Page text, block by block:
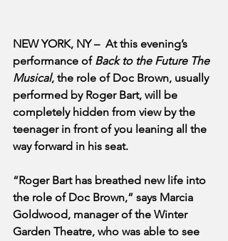
NEW YORK, NY –  At this evening’s
performance of Back to the Future The
Musical, the role of Doc Brown, usually
performed by Roger Bart, will be
completely hidden from view by the
teenager in front of you leaning all the
way forward in his seat.
“Roger Bart has breathed new life into
the role of Doc Brown,” says Marcia
Goldwood, manager of the Winter
Garden Theatre, who was able to see